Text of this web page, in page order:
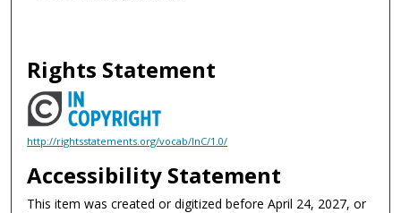
Rights Statement
http://rightsstatements.org/vocab/InC/1.0/
Accessibility Statement
This item was created or digitized before April 24, 2027, or